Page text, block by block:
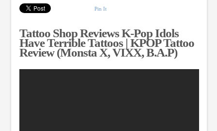
Pin It
Tattoo Shop Reviews K-Pop Idols
Have Terrible Tattoos | KPOP Tattoo
Review (Monsta X, VIXX, B.A.P)